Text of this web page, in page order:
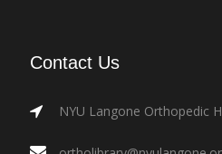
Contact Us
NYU Langone Orthopedic